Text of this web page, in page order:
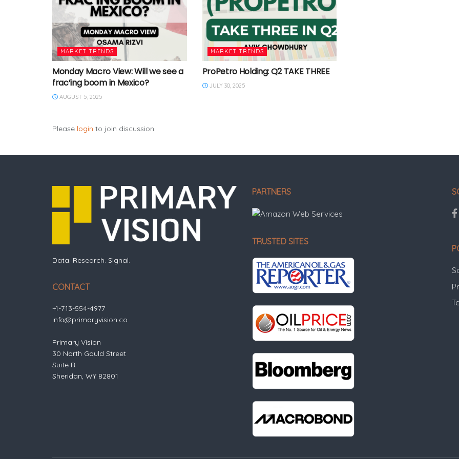
MARKET TRENDS
Monday Macro View: Will we see a
frac’ing boom in Mexico?
AUGUST 5, 2025
MARKET TRENDS
ProPetro Holding: Q2 TAKE THREE
JULY 30, 2025
Please login to join discussion
Data. Research. Signal.
CONTACT
+1-713-554-4977
info@primaryvision.co
Primary Vision
30 North Gould Street
Suite R
Sheridan, WY 82801
PARTNERS
TRUSTED SITES